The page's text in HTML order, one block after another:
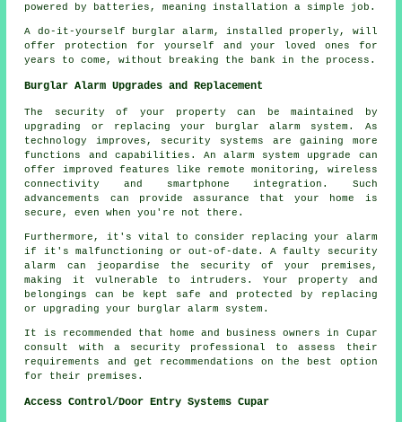
powered by batteries, meaning installation a simple job.
A do-it-yourself burglar alarm, installed properly, will
offer protection for yourself and your loved ones for
years to come, without breaking the bank in the process.
Burglar Alarm Upgrades and Replacement
The security of your property can be maintained by
upgrading or replacing your burglar alarm system. As
technology improves, security systems are gaining more
functions and capabilities. Analarm system
upgrade can
offer improved features like remote monitoring, wireless
connectivity and smartphone integration. Such
advancements can provide assurance that your home is
secure, even when you're not there.
Furthermore, it's vital to consider replacing your alarm
if it's malfunctioning or out-of-date. A faulty security
alarm can jeopardise the security of your premises,
making it vulnerable to intruders. Your property and
belongings can be kept safe and protected by replacing
or upgrading your burglar alarm system.
It is recommended that home and business owners in Cupar
consult with a security professional to assess their
requirements and get recommendations on the best option
for their premises.
Access Control/Door Entry Systems Cupar